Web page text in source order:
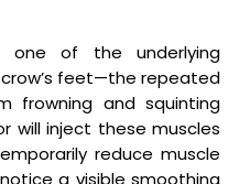
one of the underlying
feet—the repeated
frowning and squinting
will inject these muscles
reduce muscle
a visible smoothing